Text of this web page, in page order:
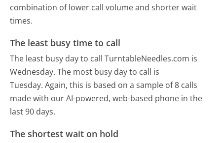
combination of lower call volume and shorter wait
times.
The least busy time to call
The least busy day to call TurntableNeedles.com is
Wednesday. The most busy day to call is
Tuesday. Again, this is based on a sample of 8 calls
made with our AI-powered, web-based phone in the
last 90 days.
The shortest wait on hold